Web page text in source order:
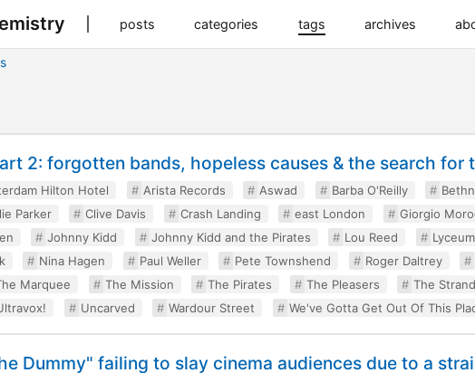
posts categories tags archives
2: forgotten bands, hopeless causes & the search for
Hilton Hotel Arista Records Aswad Barba O'Reilly
Parker Clive Davis Crash Landing east London Giorgio
Johnny Kidd Johnny Kidd and the Pirates Lou Reed
Nina Hagen Paul Weller Pete Townshend Roger Daltrey
Marquee The Mission The Pirates The Pleasers The Strand
Uncarved Wardour Street We've Gotta Get Out Of This
Dummy" failing to slay cinema audiences due to a